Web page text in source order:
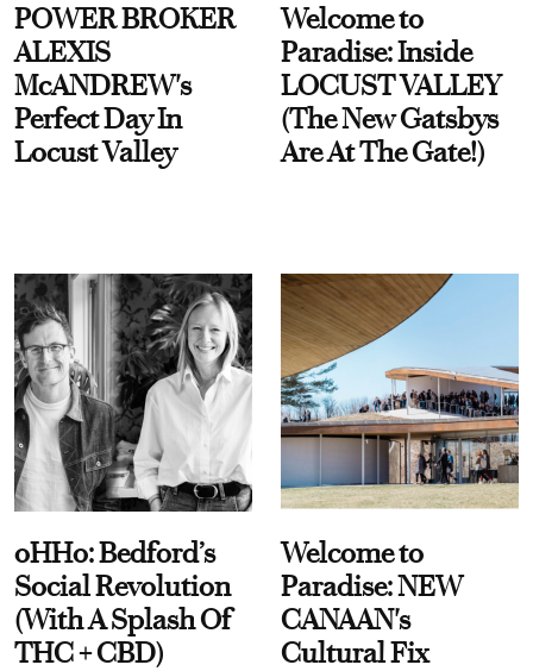
POWER BROKER
ALEXIS
McANDREW's
Perfect Day In
Locust Valley
Welcome to
Paradise: Inside
LOCUST VALLEY
(The New Gatsbys
Are At The Gate!)
oHHo: Bedford’s
Social Revolution
(With A Splash Of
THC + CBD)
Welcome to
Paradise: NEW
CANAAN's
Cultural Fix